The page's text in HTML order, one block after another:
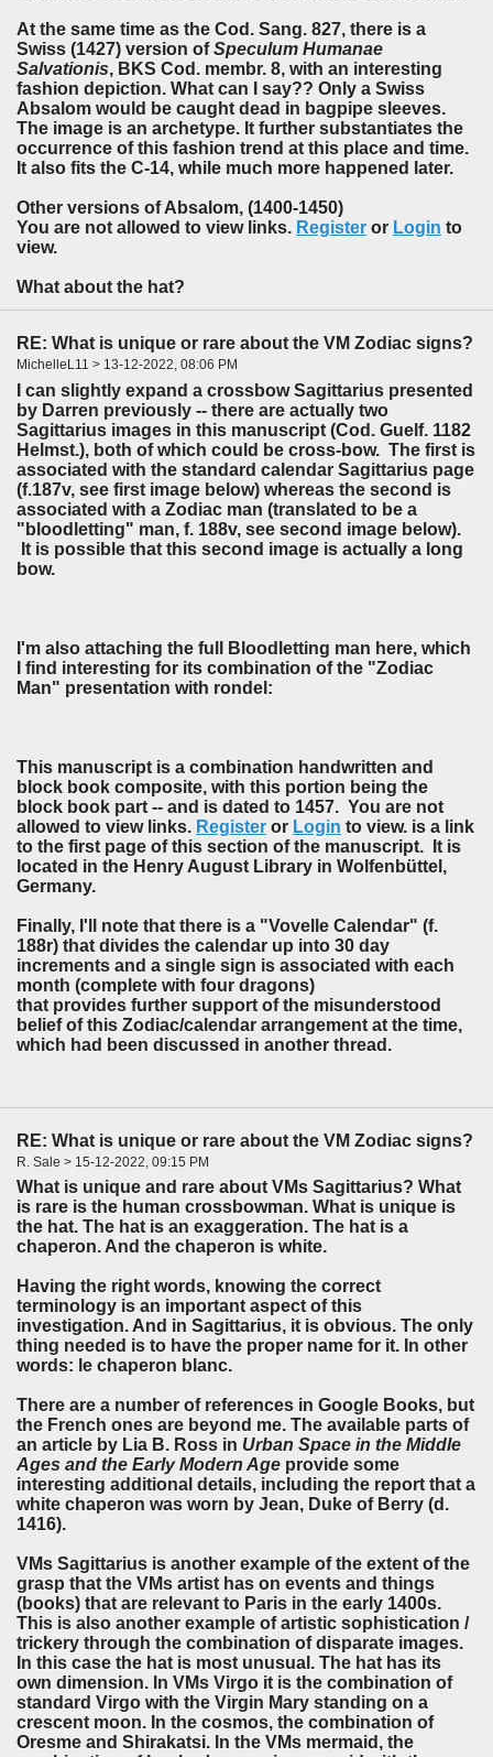
At the same time as the Cod. Sang. 827, there is a
Swiss (1427) version ofSpeculum Humanae
Salvationis, BKS Cod. membr. 8, with an interesting
fashion depiction. What can I say?? Only a Swiss
Absalom would be caught dead in bagpipe sleeves.
The image is an archetype. It further substantiates the
occurrence of this fashion trend at this place and time.
It also fits the C-14, while much more happened later.
Other versions of Absalom, (1400-1450)
You are not allowed to view links. Register or Login to
view.
What about the hat?
RE: What is unique or rare about the VM Zodiac signs?
MichelleL11 > 13-12-2022, 08:06 PM
I can slightly expand a crossbow Sagittarius presented
by Darren previously -- there are actually two
Sagittarius images in this manuscript (Cod. Guelf. 1182
Helmst.), both of which could be cross-bow. The first is
associated with the standard calendar Sagittarius page
(f.187v, see first image below) whereas the second is
associated with a Zodiac man (translated to be a
"bloodletting" man, f. 188v, see second image below).
It is possible that this second image is actually a long
bow.
I'm also attaching the full Bloodletting man here, which
I find interesting for its combination of the "Zodiac
Man" presentation with rondel:
This manuscript is a combination handwritten and
block book composite, with this portion being the
block book part -- and is dated to 1457. You are not
allowed to view links. Register or Login to view. is a link
to the first page of this section of the manuscript. It is
located in the Henry August Library in Wolfenbüttel,
Germany.
Finally, I'll note that there is a "Vovelle Calendar" (f.
188r) that divides the calendar up into 30 day
increments and a single sign is associated with each
month (complete with four dragons)
that provides further support of the misunderstood
belief of this Zodiac/calendar arrangement at the time,
which had been discussed in another thread.
RE: What is unique or rare about the VM Zodiac signs?
R. Sale > 15-12-2022, 09:15 PM
What is unique and rare about VMs Sagittarius? What
is rare is the human crossbowman. What is unique is
the hat. The hat is an exaggeration. The hat is a
chaperon. And the chaperon is white.
Having the right words, knowing the correct
terminology is an important aspect of this
investigation. And in Sagittarius, it is obvious. The only
thing needed is to have the proper name for it. In other
words: le chaperon blanc.
There are a number of references in Google Books, but
the French ones are beyond me. The available parts of
an article by Lia B. Ross in Urban Space in the Middle
Ages and the Early Modern Age provide some
interesting additional details, including the report that a
white chaperon was worn by Jean, Duke of Berry (d.
1416).
VMs Sagittarius is another example of the extent of the
grasp that the VMs artist has on events and things
(books) that are relevant to Paris in the early 1400s.
This is also another example of artistic sophistication /
trickery through the combination of disparate images.
In this case the hat is most unusual. The hat has its
own dimension. In VMs Virgo it is the combination of
standard Virgo with the Virgin Mary standing on a
crescent moon. In the cosmos, the combination of
Oresme and Shirakatsi. In the VMs mermaid, the